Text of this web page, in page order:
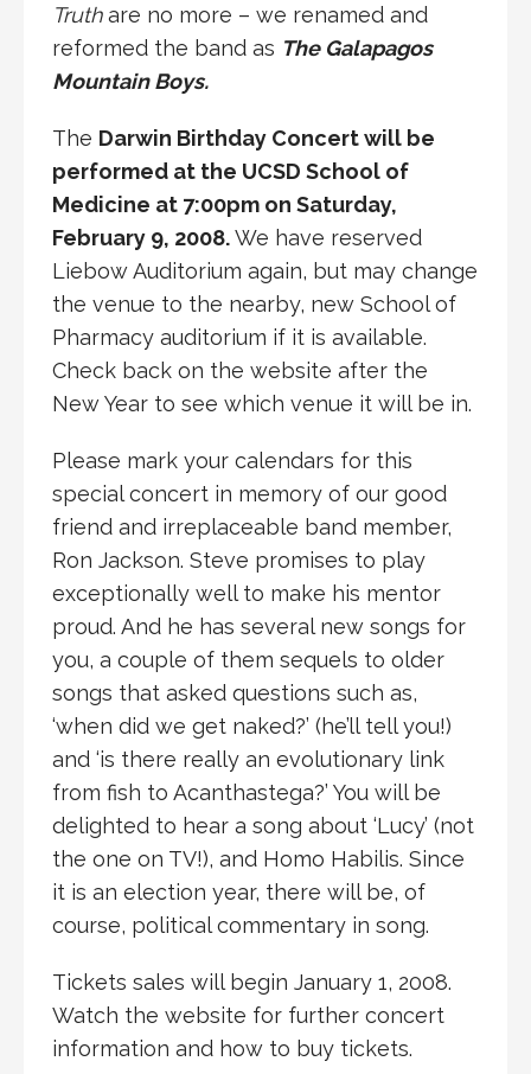
Truthare no more – we renamed and
reformed the band as The Galapagos
Mountain Boys.
The Darwin Birthday Concert will be
performed at the UCSD School of
Medicine at 7:00pm on Saturday,
February 9, 2008.We have reserved
Liebow Auditorium again, but may change
the venue to the nearby, new School of
Pharmacy auditorium if it is available.
Check back on the website after the
New Year to see which venue it will be in.
Please mark your calendars for this
special concert in memory of our good
friend and irreplaceable band member,
Ron Jackson. Steve promises to play
exceptionally well to make his mentor
proud. And he has several new songs for
you, a couple of them sequels to older
songs that asked questions such as,
‘when did we get naked?’ (he’ll tell you!)
and ‘is there really an evolutionary link
from fish to Acanthastega?’ You will be
delighted to hear a song about ‘Lucy’ (not
the one on TV!), and Homo Habilis. Since
it is an election year, there will be, of
course, political commentary in song.
Tickets sales will begin January 1, 2008.
Watch the website for further concert
information and how to buy tickets.